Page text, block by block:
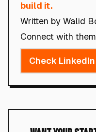
build it.
Written by Walid
Connect with
Check